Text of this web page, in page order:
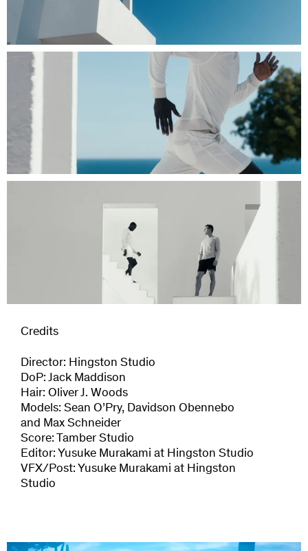
Credits
Director: Hingston Studio
DoP: Jack Maddison
Hair: Oliver J. Woods
Models: Sean O’Pry, Davidson Obennebo
and Max Schneider
Score: Tamber Studio
Editor: Yusuke Murakami at Hingston Studio
VFX/Post: Yusuke Murakami at Hingston
Studio